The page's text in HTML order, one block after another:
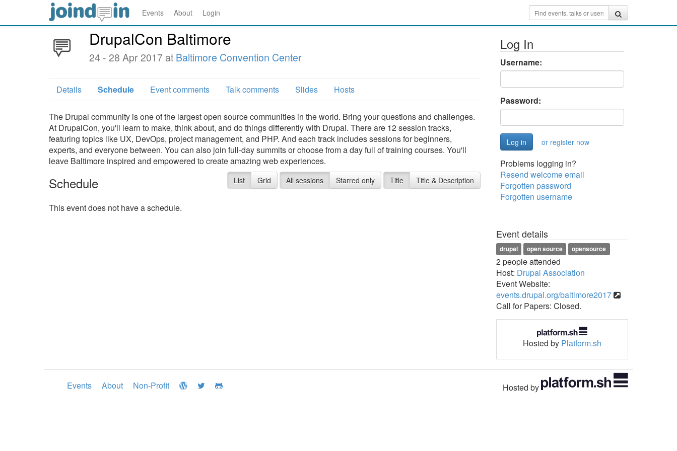
Events About Login
DrupalCon Baltimore
24 - 28 Apr 2017 at Baltimore Convention Center
Details Schedule Event comments Talk comments Slides Hosts
The Drupal community is one of the largest open source communities in the world. Bring your questions and challenges.
At DrupalCon, you'll learn to make, think about, and do things differently with Drupal. There are 12 session tracks,
featuring topics like UX, DevOps, project management, and PHP. And each track includes sessions for beginners,
experts, and everyone between. You can also join full-day summits or choose from a day full of training courses. You'll
leave Baltimore inspired and empowered to create amazing web experiences.
Schedule List Grid All sessions Starred only Title Title & Description
This event does not have a schedule.
Log In
Username:
Password:
or register now
Problems logging in?
Resend welcome email
Forgotten password
Forgotten username
Event details
drupal open source opensource
2 people attended
Host: Drupal Association
Event Website:
events.drupal.org/baltimore2017
Call for Papers: Closed.
Hosted by Platform.sh
Events About Non-Profit Hosted by